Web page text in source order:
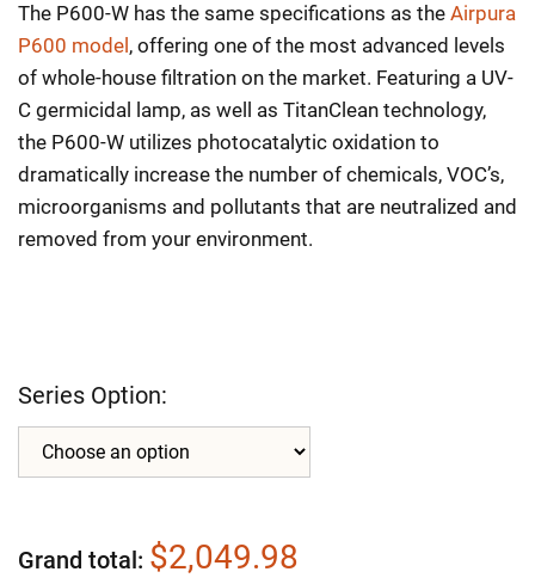
The P600-W has the same specifications as the Airpura
P600 model , offering one of the most advanced levels
of whole-house filtration on the market. Featuring a UV-
C germicidal lamp, as well as TitanClean technology,
the P600-W utilizes photocatalytic oxidation to
dramatically increase the number of chemicals, VOC’s,
microorganisms and pollutants that are neutralized and
removed from your environment.
Series Option:
Grand total $2,049.98